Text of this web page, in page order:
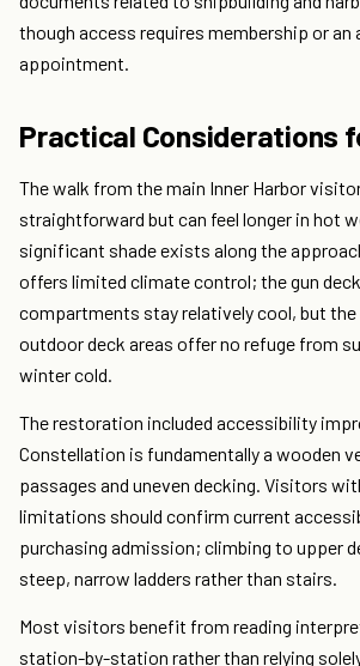
though access requires membership or an
appointment.
Practical Considerations
The walk from the main Inner Harbor
straightforward but can feel longer in hot
significant shade exists along the
offers limited climate control; the gun
compartments stay relatively cool, but
outdoor deck areas offer no refuge from
winter cold.
The restoration included accessibility
Constellation is fundamentally a wooden
passages and uneven decking. Visitors
limitations should confirm current
purchasing admission; climbing to upper
steep, narrow ladders rather than stairs.
Most visitors benefit from reading
station-by-station rather than relying